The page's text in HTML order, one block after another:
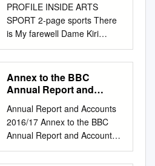
Interlude An interview with
Simon Weston OBE CBE
Awards Presentation
continues 3.30pm Close
Rachel Burden Rachel has
presented the BBC Radio 5
Live weekday breakfast show
with Nicky Campbell since
2011. She is also one of the
main weekend presenters of
PROFILE INSIDE ARTS
SPORT 2-page sports There
is My farewell Dame Kiri
nothing like a MOMENTS OF
calendar . to Channel 4 CA
TASTROPHE Te Kanawa
dame of the yearJ JEREMY
1987 INTERVIEW 15 26, 27 I I
BARRY HUMPHRIES 5 & A
BRIEFLY SUMMIT MOVE
Soviet Foreign Minister
Annex to the BBC
Annual Report and
Annual Report and Accounts
2016/17 Annex to the BBC
Annual Report and Accounts
2016/17 Annex to the BBC
Annual Report and Accounts